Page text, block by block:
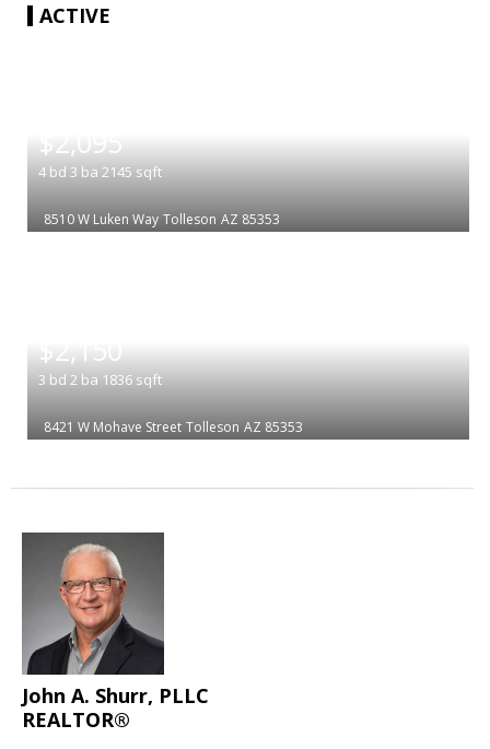
ACTIVE
$2,095
4 bd 3 ba 2145 sqft
8510 W Luken Way Tolleson AZ 85353
$2,150
3 bd 2 ba 1836 sqft
8421 W Mohave Street Tolleson AZ 85353
John A. Shurr, PLLC
REALTOR®